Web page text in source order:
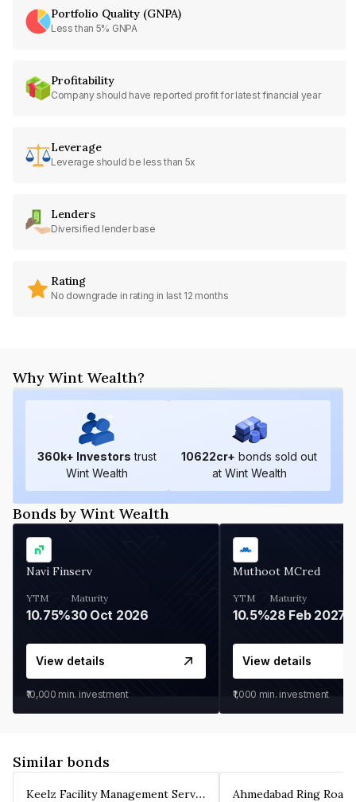
Portfolio Quality (GNPA)
Less than 5% GNPA
Profitability
Company should have reported profit for latest financial year
Leverage
Leverage should be less than 5x
Lenders
Diversified lender base
Rating
No downgrade in rating in last 12 months
Why Wint Wealth?
360k+ Investors trust
Wint Wealth
10622cr+ bonds sold out
at Wint Wealth
Bonds by Wint Wealth
Navi Finserv
YTM
10.75%
Maturity
30 Oct 2026
View details
₹10,000 min. investment
Muthoot MCred
YTM
10.5%
Maturity
28 Feb 2027
View details
₹1,000 min. investment
Similar bonds
Keelz Facility Management Services Private Limited